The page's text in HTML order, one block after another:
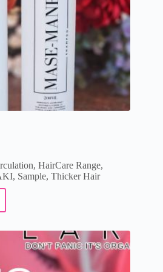
, HairCare Range,
, Sample, Thicker Hair